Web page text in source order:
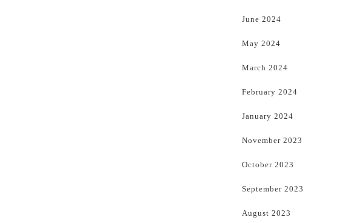
June 2024
May 2024
March 2024
February 2024
January 2024
November 2023
October 2023
September 2023
August 2023